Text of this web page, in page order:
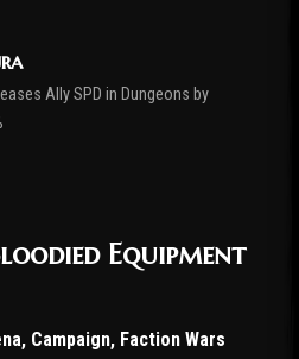
Ally SPD in Dungeons by
Equipment
Campaign, Faction Wars